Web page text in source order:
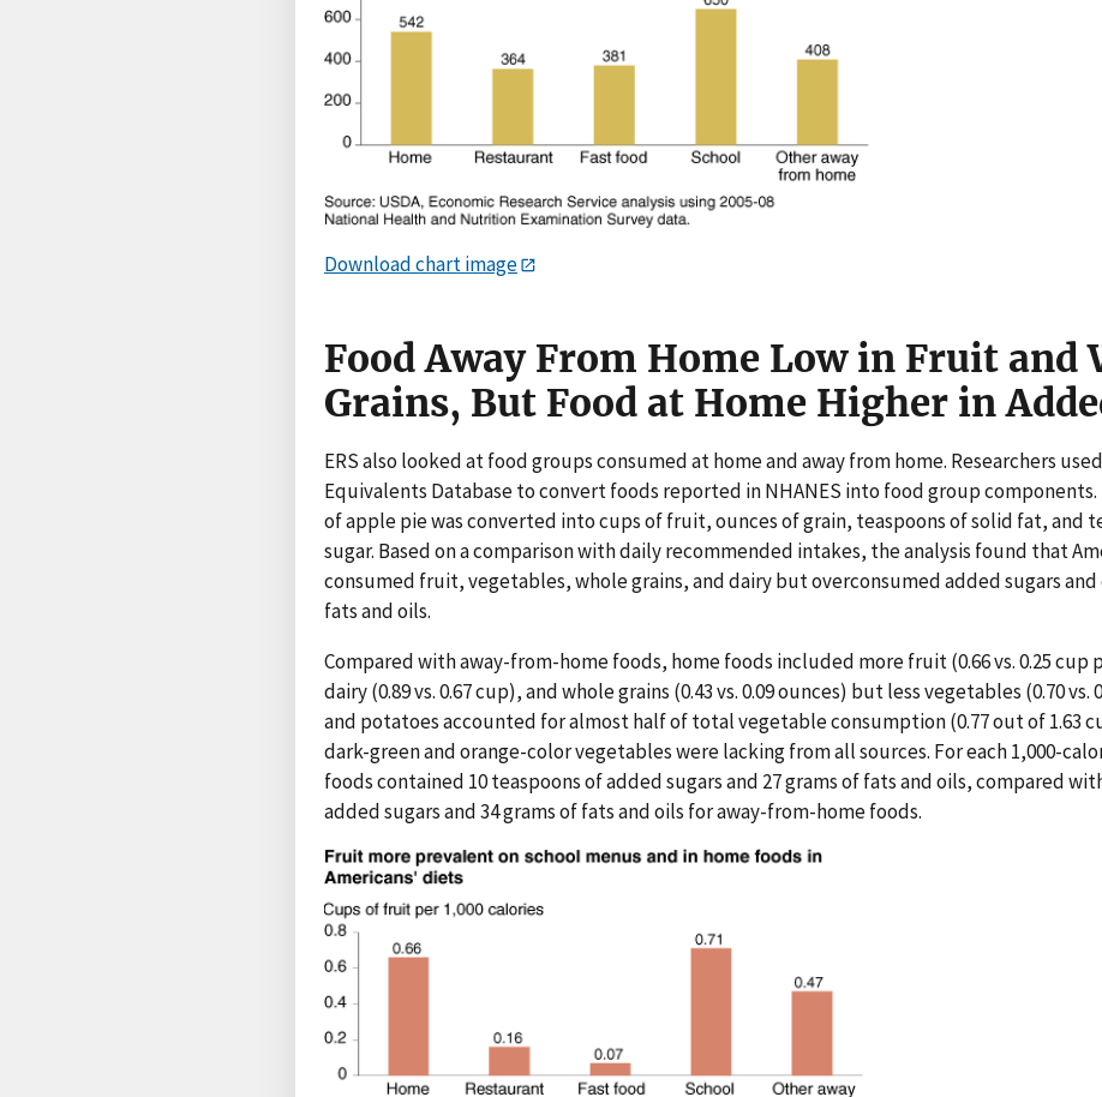
Download chart image
Food Away From Home Low in Fruit and
Grains, But Food at Home Higher in
ERS also looked at food groups consumed at home and away from home. Researchers
Equivalents Database to convert foods reported in NHANES into food group components.
of apple pie was converted into cups of fruit, ounces of grain, teaspoons of solid fat, and
sugar. Based on a comparison with daily recommended intakes, the analysis found that
consumed fruit, vegetables, whole grains, and dairy but overconsumed added sugars
fats and oils.
Compared with away-from-home foods, home foods included more fruit (0.66 vs. 0.25 cup
dairy (0.89 vs. 0.67 cup), and whole grains (0.43 vs. 0.09 ounces) but less vegetables (0.70 vs.
and potatoes accounted for almost half of total vegetable consumption (0.77 out of 1.63
dark-green and orange-color vegetables were lacking from all sources. For each 1,000-
foods contained 10 teaspoons of added sugars and 27 grams of fats and oils, compared
added sugars and 34 grams of fats and oils for away-from-home foods.